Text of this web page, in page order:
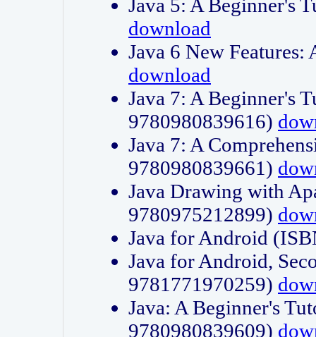
Java 5: A Beginner's
download
Java 6 New
download
Java 7: A Beginner's
9780980839616)
Java 7: A
9780980839661)
Java Drawing with
9780975212899)
Java for Android
Java for Android,
9781771970259)
Java: A Beginner's
9780980839609)